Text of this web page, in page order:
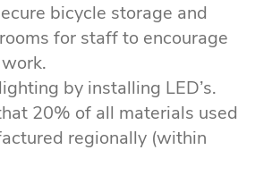
bicycle storage and
for staff to encourage
by installing LED’s.
20% of all materials used
regionally (within